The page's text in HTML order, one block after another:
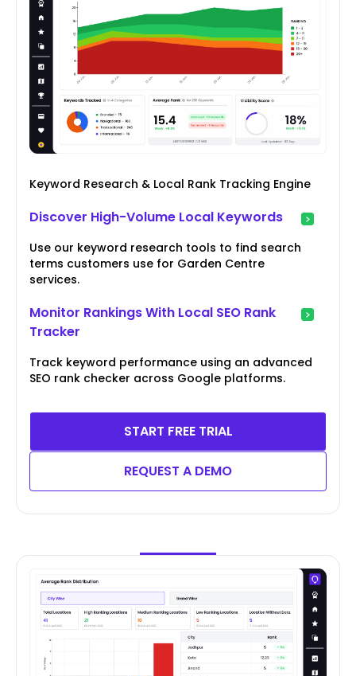
Keyword Research & Local Rank Tracking Engine
Discover High-Volume Local Keywords
Use our keyword research tools to find search
terms customers use for Garden Centre
services.
Monitor Rankings With Local SEO Rank
Tracker
Track keyword performance using an advanced
SEO rank checker across Google platforms.
START FREE TRIAL
REQUEST A DEMO